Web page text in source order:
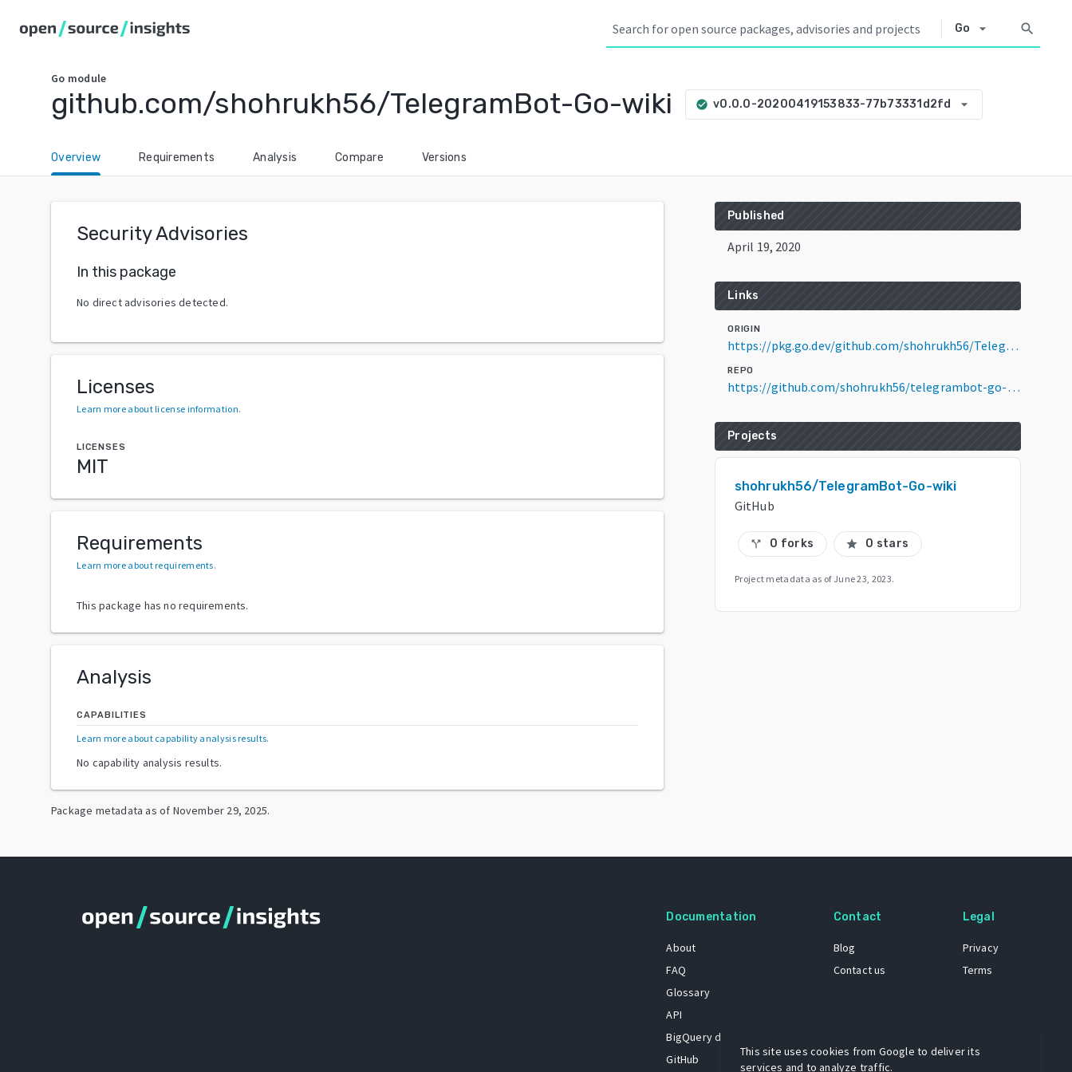
Go arrow_drop_down search
Go module
github.com/shohrukh56/TelegramBot-Go-wiki check_circle v0.0.0-20200419153833-77b73331d2fd arrow_drop_down
Overview Requirements Analysis Compare Versions
Security Advisories
In this package
No direct advisories detected.
Licenses
Learn more about license information.
LICENSES
MIT
Requirements
Learn more about requirements.
This package has no requirements.
Analysis
CAPABILITIES
Learn more about capability analysis results.
No capability analysis results.
Package metadata as of November 29, 2025.
Published
April 19, 2020
Links
ORIGIN
https://pkg.go.dev/github.com/shohrukh56/TelegramBot-Go-wiki@v0.0.0-20200419153833-77b73331d2fd
REPO
https://github.com/shohrukh56/telegrambot-go-wiki
Projects
shohrukh56/TelegramBot-Go-wiki
GitHub
call_split 0 forks star 0 stars
Project metadata as of June 23, 2023.
Documentation
About
FAQ
Glossary
API
BigQuery dataset
GitHub
Contact
Blog
Contact us
Legal
Privacy
Terms
This site uses cookies from Google to deliver its
services and to analyze traffic.